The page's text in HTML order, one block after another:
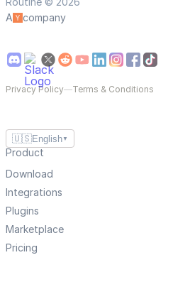
A
company
Privacy Policy—Terms & Conditions
🇺🇸English ▼
Product
Download
Integrations
Plugins
Marketplace
Pricing